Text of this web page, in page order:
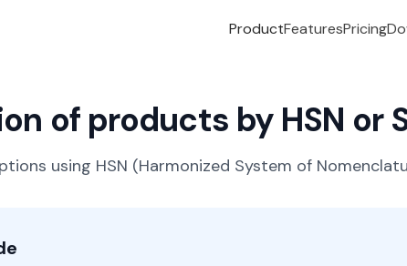
ProductFeaturesPricing
of products by HSN or
using HSN (Harmonized System of